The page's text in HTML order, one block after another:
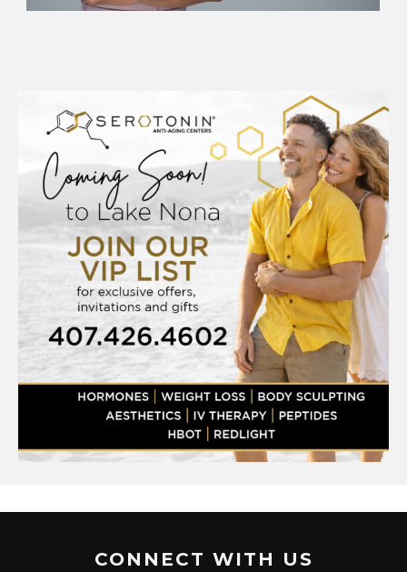
CONNECT WITH US